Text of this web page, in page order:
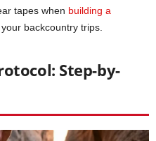
tapes when building a
backcountry trips.
Step-by-